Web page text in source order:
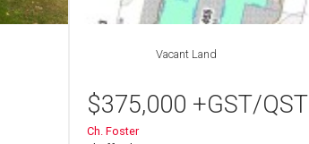
Vacant Land
$375,000 +GST/QST
Ch. Foster